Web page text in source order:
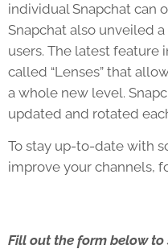
individual Snapchat can
Snapchat also unveiled
users. The latest feature
called “Lenses” that
a whole new level.
updated and rotated
To stay up-to-date with
improve your channels,
Fill out the form below